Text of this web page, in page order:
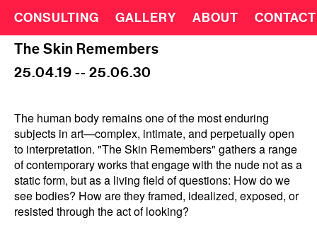
CONSULTING GALLERY ABOUT CONTACT
The Skin Remembers
25.04.19 -- 25.06.30
The human body remains one of the most enduring
subjects in art—complex, intimate, and perpetually open
to interpretation. "The Skin Remembers" gathers a range
of contemporary works that engage with the nude not as a
static form, but as a living field of questions: How do we
see bodies? How are they framed, idealized, exposed, or
resisted through the act of looking?